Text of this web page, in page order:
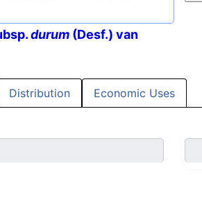
durum (Desf.) van
Distribution Economic Uses